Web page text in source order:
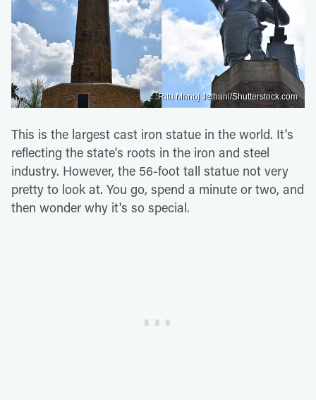
Ritu Manoj Jethani/Shutterstock.com
This is the largest cast iron statue in the world. It's
reflecting the state's roots in the iron and steel
industry. However, the 56-foot tall statue not very
pretty to look at. You go, spend a minute or two, and
then wonder why it's so special.